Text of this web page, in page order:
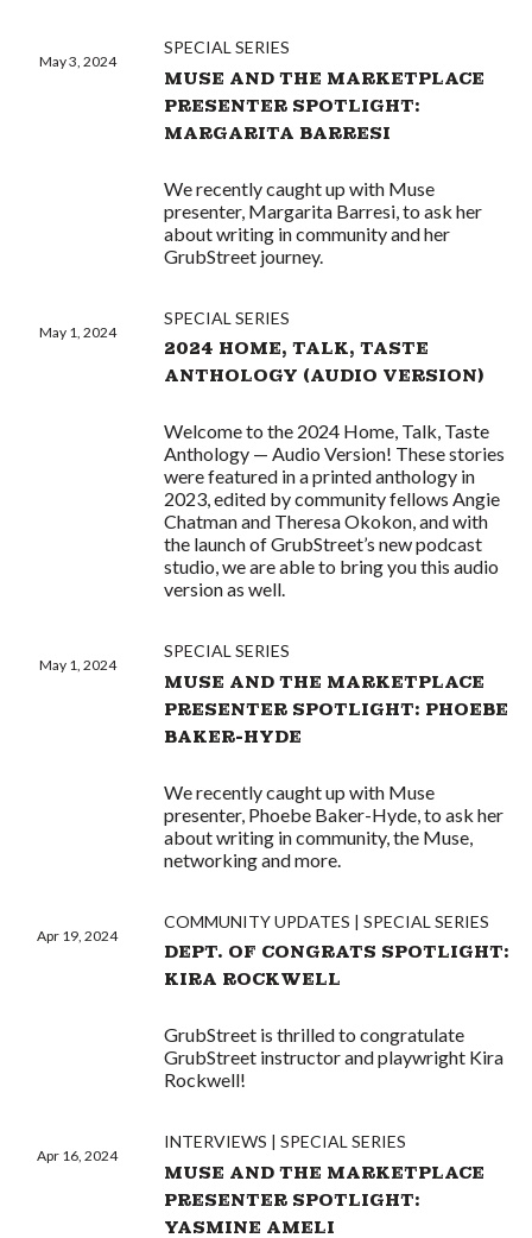
May 3, 2024
SPECIAL SERIES
MUSE AND THE MARKETPLACE
PRESENTER SPOTLIGHT:
MARGARITA BARRESI
We recently caught up with Muse
presenter, Margarita Barresi, to ask her
about writing in community and her
GrubStreet journey.
May 1, 2024
SPECIAL SERIES
2024 HOME, TALK, TASTE
ANTHOLOGY (AUDIO VERSION)
Welcome to the 2024 Home, Talk, Taste
Anthology — Audio Version! These stories
were featured in a printed anthology in
2023, edited by community fellows Angie
Chatman and Theresa Okokon, and with
the launch of GrubStreet’s new podcast
studio, we are able to bring you this audio
version as well.
May 1, 2024
SPECIAL SERIES
MUSE AND THE MARKETPLACE
PRESENTER SPOTLIGHT: PHOEBE
BAKER-HYDE
We recently caught up with Muse
presenter, Phoebe Baker-Hyde, to ask her
about writing in community, the Muse,
networking and more.
Apr 19, 2024
COMMUNITY UPDATES SPECIAL SERIES
DEPT. OF CONGRATS SPOTLIGHT:
KIRA ROCKWELL
GrubStreet is thrilled to congratulate
GrubStreet instructor and playwright Kira
Rockwell!
Apr 16, 2024
INTERVIEWS SPECIAL SERIES
MUSE AND THE MARKETPLACE
PRESENTER SPOTLIGHT:
YASMINE AMELI